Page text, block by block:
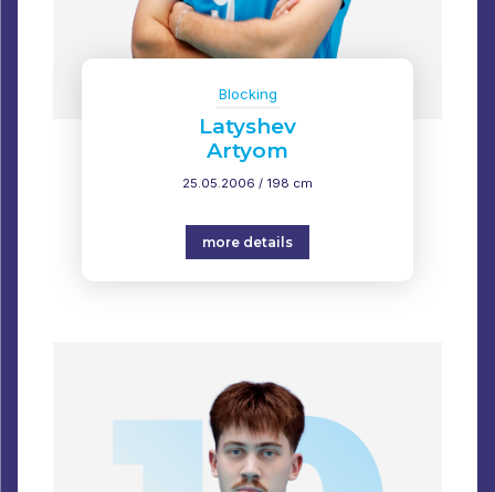
Blocking
Latyshev
Artyom
25.05.2006 / 198 cm
more details